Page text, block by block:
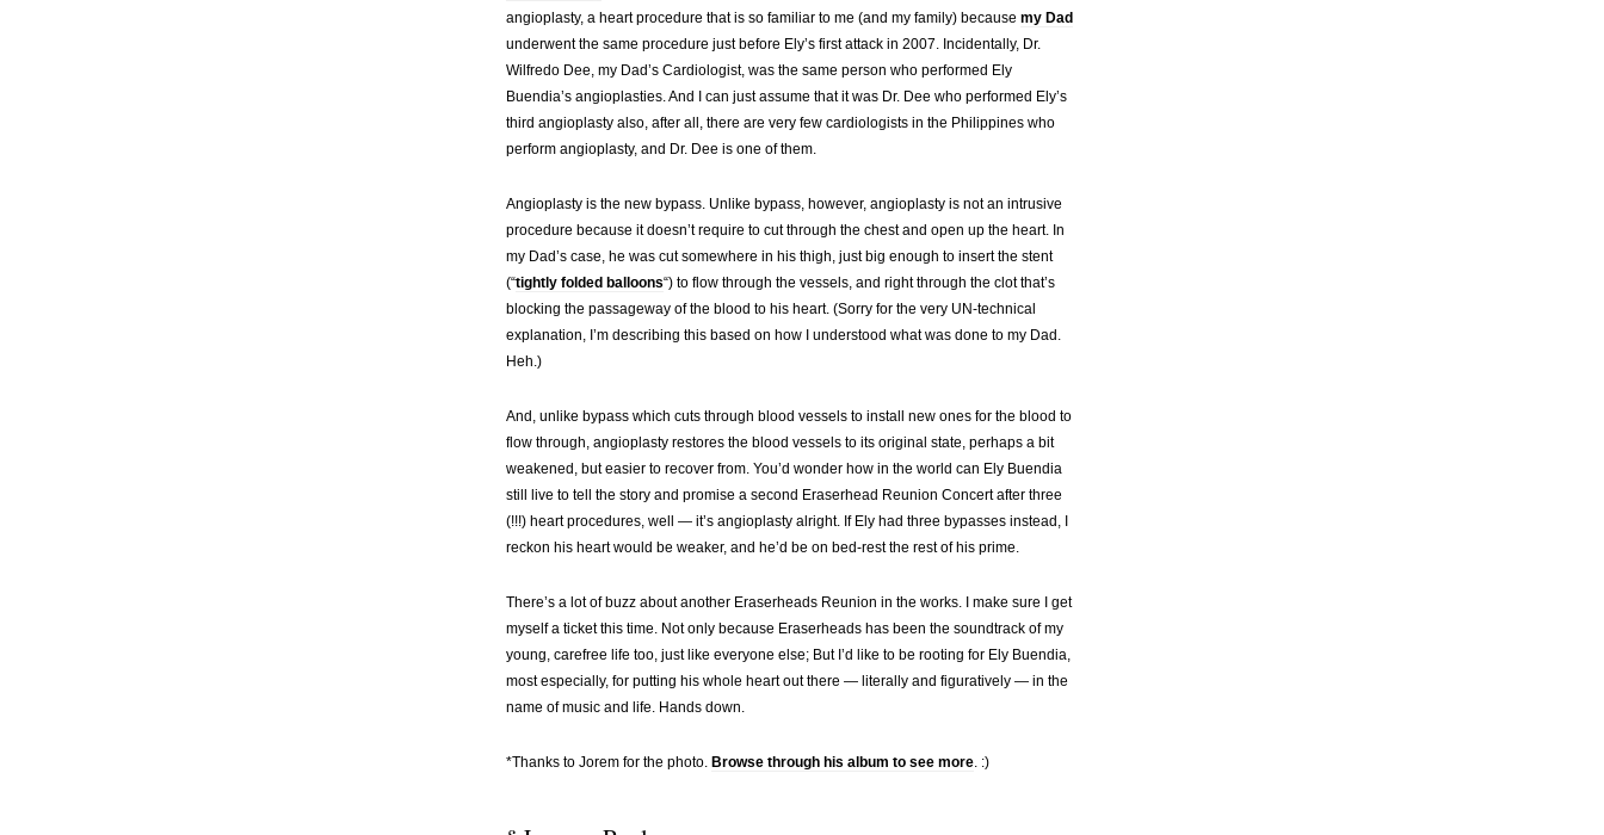
angioplasty, a heart procedure that is so familiar to me (and my family) because my Dad
underwent the same procedure just before Ely’s first attack in 2007. Incidentally, Dr.
Wilfredo Dee, my Dad’s Cardiologist, was the same person who performed Ely
Buendia’s angioplasties. And I can just assume that it was Dr. Dee who performed Ely’s
third angioplasty also, after all, there are very few cardiologists in the Philippines who
perform angioplasty, and Dr. Dee is one of them.
Angioplasty is the new bypass. Unlike bypass, however, angioplasty is not an intrusive
procedure because it doesn’t require to cut through the chest and open up the heart. In
my Dad’s case, he was cut somewhere in his thigh, just big enough to insert the stent
(“tightly folded balloons“) to flow through the vessels, and right through the clot that’s
blocking the passageway of the blood to his heart. (Sorry for the very UN-technical
explanation, I’m describing this based on how I understood what was done to my Dad.
Heh.)
And, unlike bypass which cuts through blood vessels to install new ones for the blood to
flow through, angioplasty restores the blood vessels to its original state, perhaps a bit
weakened, but easier to recover from. You’d wonder how in the world can Ely Buendia
still live to tell the story and promise a second Eraserhead Reunion Concert after three
(!!!) heart procedures, well — it’s angioplasty alright. If Ely had three bypasses instead, I
reckon his heart would be weaker, and he’d be on bed-rest the rest of his prime.
There’s a lot of buzz about another Eraserheads Reunion in the works. I make sure I get
myself a ticket this time. Not only because Eraserheads has been the soundtrack of my
young, carefree life too, just like everyone else; But I’d like to be rooting for Ely Buendia,
most especially, for putting his whole heart out there — literally and figuratively — in the
name of music and life. Hands down.
*Thanks to Jorem for the photo. Browse through his album to see more. :)